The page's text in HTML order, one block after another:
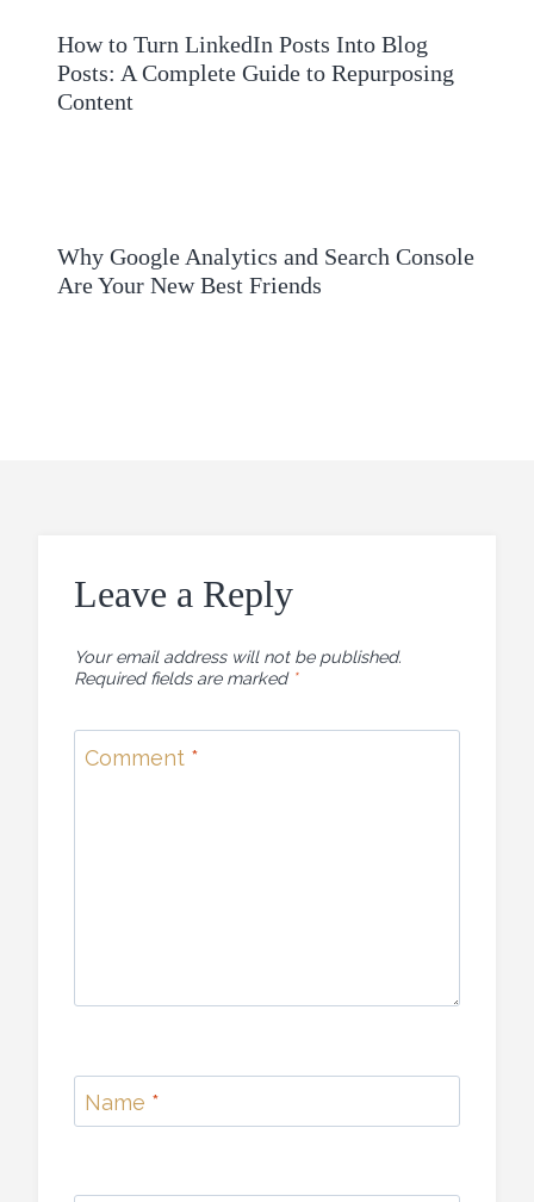
How to Turn LinkedIn Posts Into Blog
Posts: A Complete Guide to Repurposing
Content
Why Google Analytics and Search Console
Are Your New Best Friends
Leave a Reply
Your email address will not be published.
Required fields are marked *
Comment *
Name *